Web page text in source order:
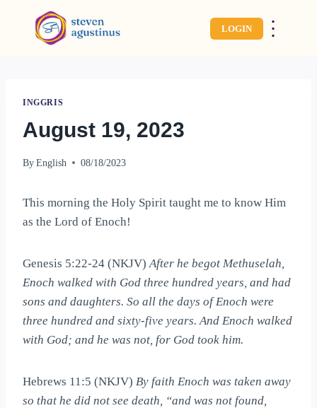
LOGIN ⋮
INGGRIS
August 19, 2023
By English 08/18/2023
This morning the Holy Spirit taught me to know Him
as the Lord of Enoch!
Genesis 5:22-24 (NKJV) After he begot Methuselah,
Enoch walked with God three hundred years, and had
sons and daughters. So all the days of Enoch were
three hundred and sixty-five years. And Enoch walked
with God; and he was not, for God took him.
Hebrews 11:5 (NKJV) By faith Enoch was taken away
so that he did not see death, “and was not found,